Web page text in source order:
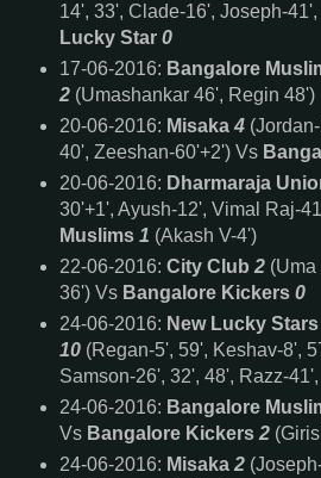
14', 33', Clade-16', Joseph-
Lucky Star 0
17-06-2016: Bangalore
2(Umashankar 46', Regin 48')
20-06-2016: Misaka 4(Jordan-
40', Zeeshan-60'+2') Vs
20-06-2016: Dharmaraja
30'+1', Ayush-12', Vimal Raj-
Muslims 1 (Akash V-4')
22-06-2016: City Club 2(Uma
36') Vs Bangalore Kickers 0
24-06-2016: New Lucky Stars
10(Regan-5', 59', Keshav-8',
Samson-26', 32', 48', Razz-
24-06-2016: Bangalore
Vs Bangalore Kickers 2
24-06-2016: Misaka 2